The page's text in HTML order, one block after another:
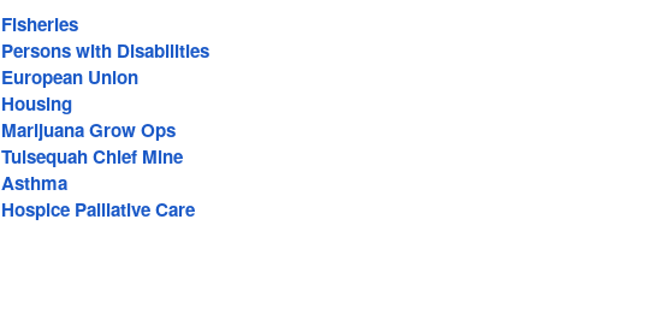
Fisheries
Persons with Disabilities
European Union
Housing
Marijuana Grow Ops
Tulsequah Chief Mine
Asthma
Hospice Palliative Care